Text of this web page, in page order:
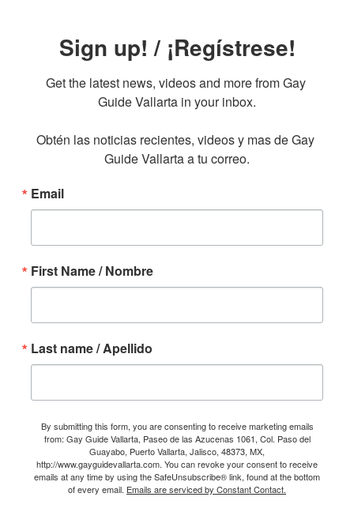
Sign up! / ¡Regístrese!
Get the latest news, videos and more from Gay
Guide Vallarta in your inbox.
Obtén las noticias recientes, videos y mas de Gay
Guide Vallarta a tu correo.
Email
First Name / Nombre
Last name / Apellido
By submitting this form, you are consenting to receive marketing emails
from: Gay Guide Vallarta, Paseo de las Azucenas 1061, Col. Paso del
Guayabo, Puerto Vallarta, Jalisco, 48373, MX,
http://www.gayguidevallarta.com. You can revoke your consent to receive
emails at any time by using the SafeUnsubscribe® link, found at the bottom
of every email. Emails are serviced by Constant Contact.